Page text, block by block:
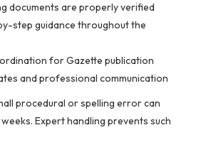
documents are properly verified
step guidance throughout the
for Gazette publication
and professional communication
procedural or spelling error can
Expert handling prevents such